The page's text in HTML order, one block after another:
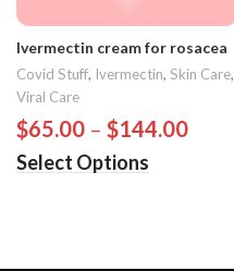
Ivermectin cream for rosacea
Covid Stuff, Ivermectin, Skin Care,
Viral Care
$65.00 – $144.00
Select Options